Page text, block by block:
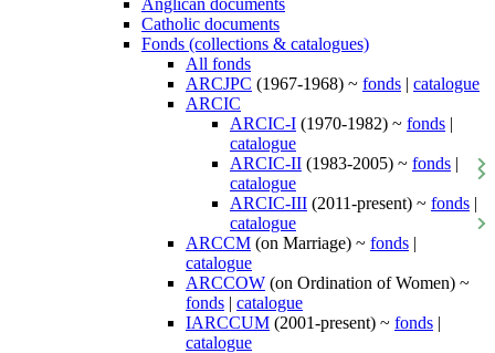
Anglican documents
Catholic documents
Fonds (collections & catalogues)
All fonds
ARCJPC (1967-1968) ~ fonds | catalogue
ARCIC
ARCIC-I (1970-1982) ~ fonds |
catalogue
ARCIC-II (1983-2005) ~ fonds |
catalogue
ARCIC-III (2011-present) ~ fonds |
catalogue
ARCCM (on Marriage) ~ fonds |
catalogue
ARCCOW (on Ordination of Women) ~
fonds | catalogue
IARCCUM (2001-present) ~ fonds |
catalogue